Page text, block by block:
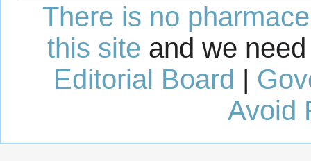
There is no
this site and we
Editorial Board |
Avoid